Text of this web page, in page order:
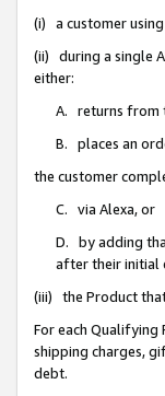
(i) a customer
(ii) during a single
either:
A. returns from
B. places an
the customer
C. via Alexa, or
D. by adding
after their initial
(iii) the Product
For each Qualifying
shipping charges,
debt.